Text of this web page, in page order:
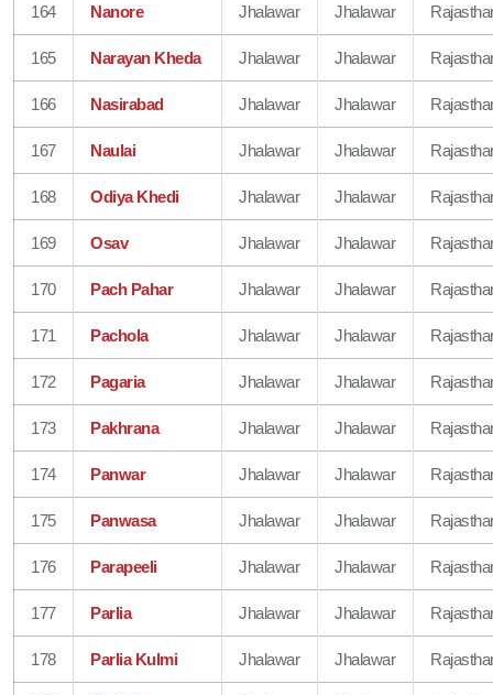
164 Nanore Jhalawar Jhalawar
165 Narayan Kheda Jhalawar Jhalawar
166 Nasirabad Jhalawar Jhalawar
167 Naulai Jhalawar Jhalawar
168 Odiya Khedi Jhalawar Jhalawar
169 Osav Jhalawar Jhalawar
170 Pach Pahar Jhalawar Jhalawar
171 Pachola Jhalawar Jhalawar
172 Pagaria Jhalawar Jhalawar
173 Pakhrana Jhalawar Jhalawar
174 Panwar Jhalawar Jhalawar
175 Panwasa Jhalawar Jhalawar
176 Parapeeli Jhalawar Jhalawar
177 Parlia Jhalawar Jhalawar
178 Parlia Kulmi Jhalawar Jhalawar